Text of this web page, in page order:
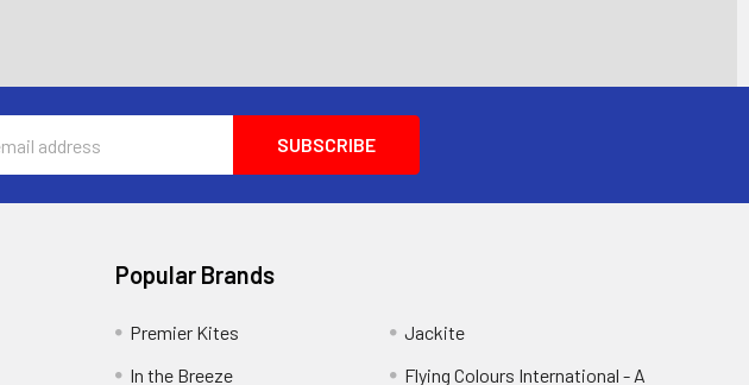
Popular Brands
Premier Kites
In the Breeze
Jackite
Flying Colours International - A